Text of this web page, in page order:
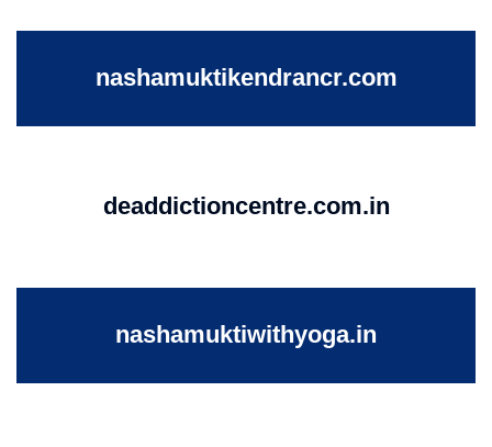
nashamuktikendrancr.com
deaddictioncentre.com.in
nashamuktiwithyoga.in